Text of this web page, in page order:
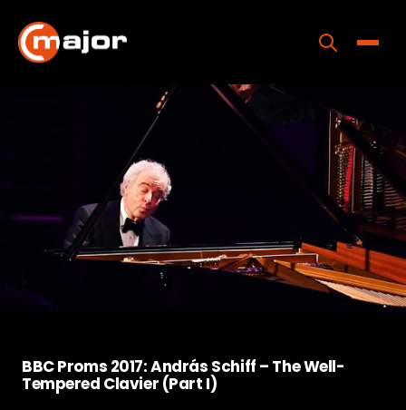
content
Releases
Contact Us
BBC Proms 2017: András Schiff – The Well-
Tempered Clavier (Part I)